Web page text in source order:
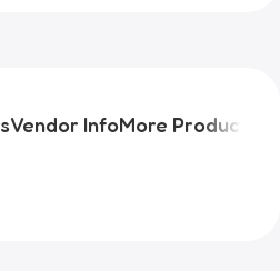
Vendor InfoMore Products